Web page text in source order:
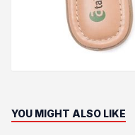
YOU MIGHT ALSO LIKE